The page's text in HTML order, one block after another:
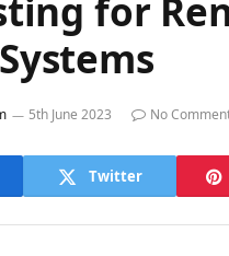
for
5th June 2023 No
Twitter